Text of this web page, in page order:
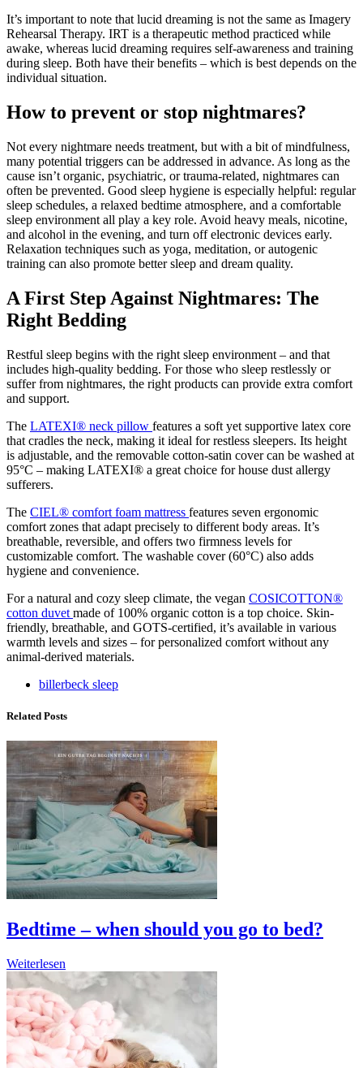
It’s importantto note thatlucid dreaming is notthe same as Imagery
Rehearsal Therapy. IRT is a therapeutic method practiced while
awake, whereas lucid dreaming requires self-awareness and training
during sleep. Both have theirbenefits – which is bestdepends on the
individual situation.
How to prevent or stop nightmares?
Not every nightmare needs treatment, but with a bit ofmindfulness,
many potential triggers can be addressed in advance. As long as the
cause isn’t organic, psychiatric, ortrauma-related, nightmares can
often be prevented. Good sleep hygiene is especially helpful: regular
sleep schedules, a relaxed bedtime atmosphere, and a comfortable
sleep environment all play a key role. Avoid heavy meals, nicotine,
and alcohol in the evening, and turn offelectronic devices early.
Relaxation techniques such as yoga, meditation, orautogenic
training can also promote bettersleep and dream quality.
A First Step Against Nightmares: The
Right Bedding
Restful sleep begins with the right sleep environment – and that
includes high-quality bedding. Forthose who sleep restlessly or
sufferfrom nightmares, the right products can provide extra comfort
and support.
The LATEXI® neck pillow features a soft yet supportive latex core
that cradles the neck, making it ideal forrestless sleepers. Its height
is adjustable, and the removable cotton-satin covercan be washed at
95°C – making LATEXI® a great choice for house dust allergy
sufferers.
The CIEL® comfort foam mattress features seven ergonomic
comfort zones that adapt precisely to different body areas. It’s
breathable, reversible, and offers two firmness levels for
customizable comfort. The washable cover (60°C) also adds
hygiene and convenience.
Fora natural and cozy sleep climate, the vegan COSICOTTON®
cotton duvet made of 100% organic cotton is a top choice. Skin-
friendly, breathable, and GOTS-certified, it’s available in various
warmth levels and sizes – forpersonalized comfort without any
animal-derived materials.
billerbeck sleep
Related Posts
Bedtime – when should you go to bed?
Weiterlesen